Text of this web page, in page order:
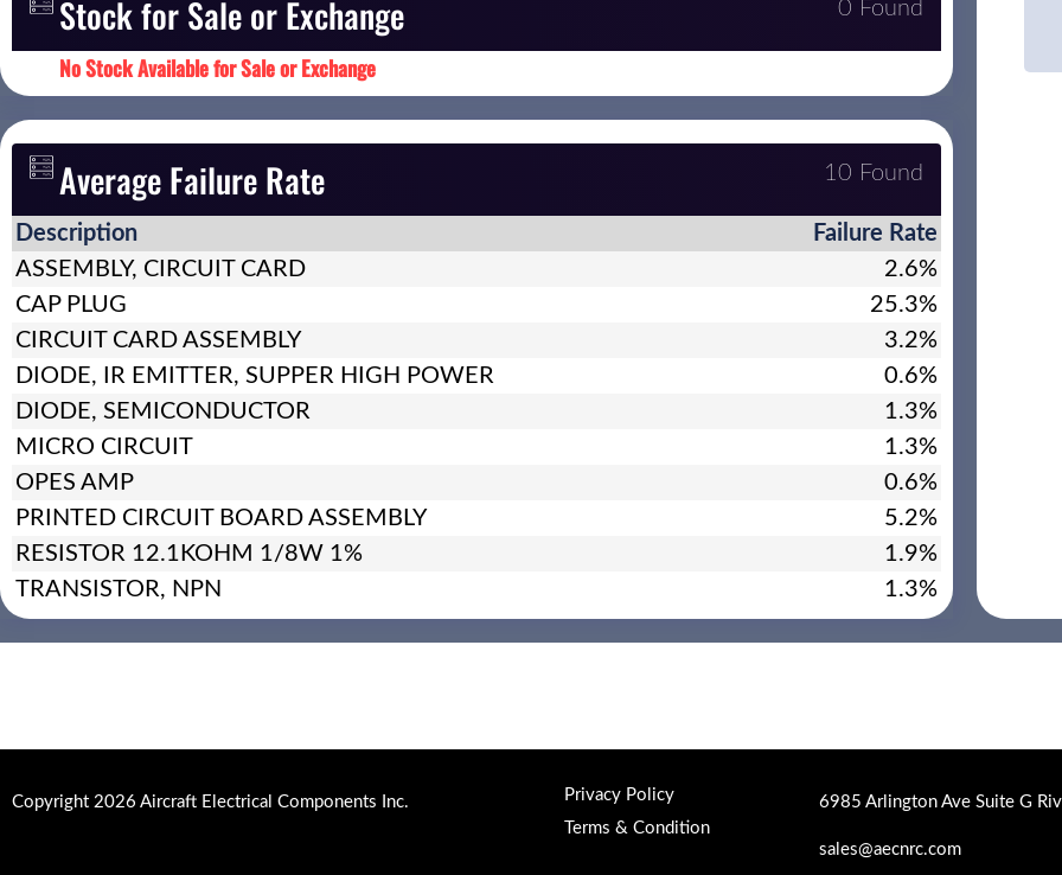
Stock for Sale or Exchange 0 Found
No Stock Available for Sale or Exchange
Average Failure Rate 10 Found
Description
Failure Rate
ASSEMBLY, CIRCUIT CARD
2.6%
CAP PLUG
25.3%
CIRCUIT CARD ASSEMBLY
3.2%
DIODE, IR EMITTER, SUPPER HIGH POWER
0.6%
DIODE, SEMICONDUCTOR
1.3%
MICRO CIRCUIT
1.3%
OPES AMP
0.6%
PRINTED CIRCUIT BOARD ASSEMBLY
5.2%
RESISTOR 12.1KOHM 1/8W 1%
1.9%
TRANSISTOR, NPN
1.3%
Copyright 2026 Aircraft Electrical Components Inc.
Privacy Policy
Terms & Condition
6985 Arlington Ave Suite G
sales@aecnrc.com